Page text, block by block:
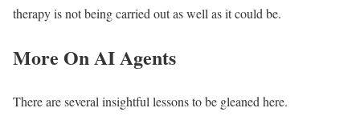
therapy is not being carried out as well as it could be.
More On AI Agents
There are several insightful lessons to be gleaned here.